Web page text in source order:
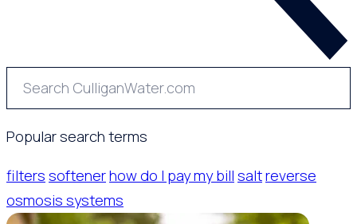
Popular search terms
filters softenerhow do I pay my bill saltreverse
osmosis systems